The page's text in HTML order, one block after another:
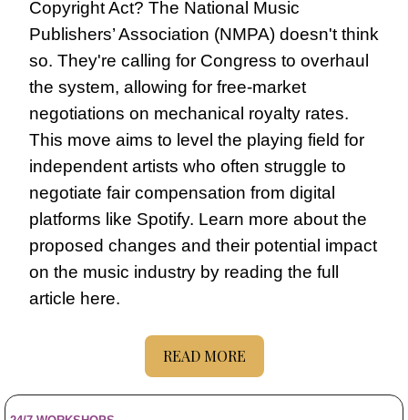
Copyright Act? The National Music
Publishers’ Association (NMPA) doesn't think
so. They're calling for Congress to overhaul
the system, allowing for free-market
negotiations on mechanical royalty rates.
This move aims to level the playing field for
independent artists who often struggle to
negotiate fair compensation from digital
platforms like Spotify. Learn more about the
proposed changes and their potential impact
on the music industry by reading the full
article here.
READ MORE